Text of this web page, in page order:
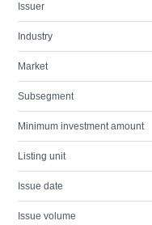
Issuer
Industry
Market
Subsegment
Minimum investment amount
Listing unit
Issue date
Issue volume